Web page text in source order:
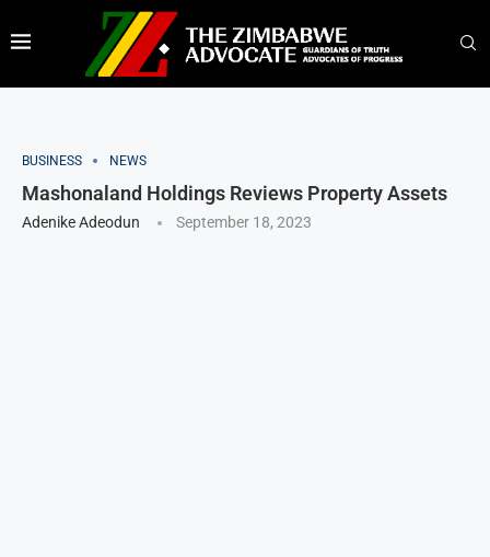
BUSINESS NEWS
Mashonaland Holdings Reviews Property Assets
Adenike Adeodun September 18, 2023